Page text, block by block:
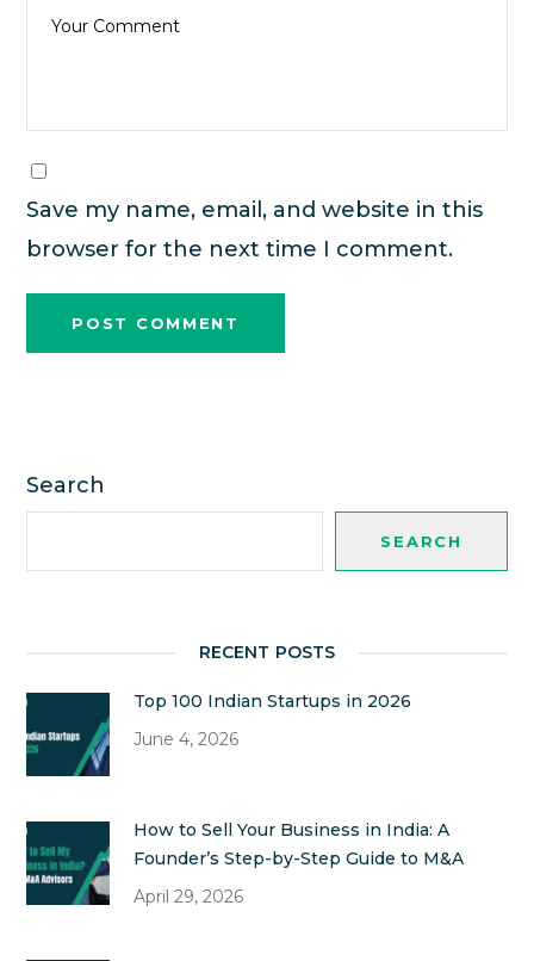
Save my name, email, and website in this
browser for the next time I comment.
Search
SEARCH
RECENT POSTS
Top 100 Indian Startups in 2026
June 4, 2026
How to Sell Your Business in India: A
Founder’s Step-by-Step Guide to M&A
April 29, 2026